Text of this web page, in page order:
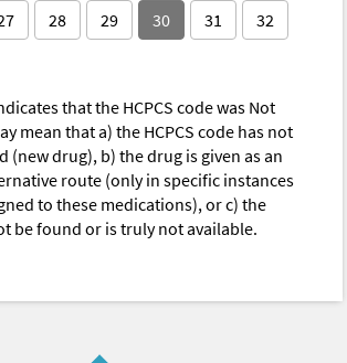
28 29 30 31 32
that the HCPCS code was Not
mean that a) the HCPCS code has not
(new drug), b) the drug is given as an
route (only in specific instances
to these medications), or c) the
be found or is truly not available.